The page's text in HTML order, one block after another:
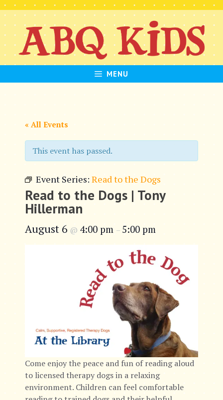
Skip
to
content
MENU
« All Events
This event has passed.
Event Series: Read to the Dogs
Read to the Dogs | Tony
Hillerman
August 6 @ 4:00 pm – 5:00 pm
Come enjoy the peace and fun of reading aloud
to licensed therapy dogs in a relaxing
environment. Children can feel comfortable